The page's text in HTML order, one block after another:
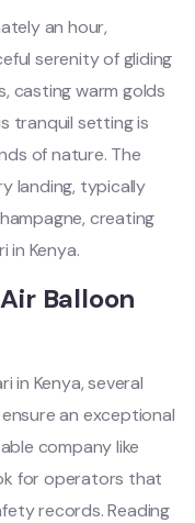
an hour,
serenity of gliding
casting warm golds
tranquil setting is
of nature. The
landing, typically
creating
in Kenya.
Balloon
in Kenya, several
an exceptional
company like
for operators that
records. Reading